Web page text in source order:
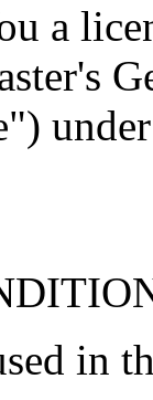
a
in